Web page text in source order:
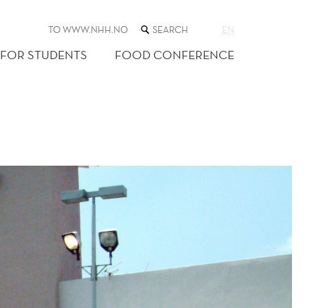
TO WWW.NHH.NO SEARCH
THE
WEB
SITE
EN
FOR STUDENTS FOOD CONFERENCE